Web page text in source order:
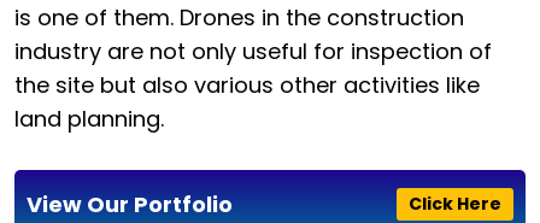
is one of them. Drones in the construction
industry are not only useful for inspection of
the site but also various other activities like
land planning.
Click Here
View Our Portfolio